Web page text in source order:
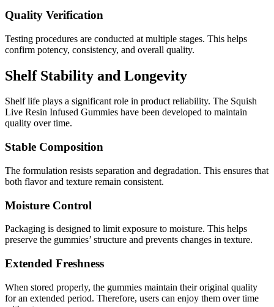
Quality Verification
Testing procedures are conducted at multiple stages. This helps
confirm potency, consistency, and overall quality.
Shelf Stability and Longevity
Shelf life plays a significant role in product reliability. The Squish
Live Resin Infused Gummies have been developed to maintain
quality over time.
Stable Composition
The formulation resists separation and degradation. This ensures that
both flavor and texture remain consistent.
Moisture Control
Packaging is designed to limit exposure to moisture. This helps
preserve the gummies’ structure and prevents changes in texture.
Extended Freshness
When stored properly, the gummies maintain their original quality
for an extended period. Therefore, users can enjoy them over time